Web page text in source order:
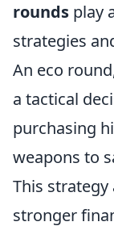
rounds play
strategies
An eco
a tactical
purchasing
weapons to
This
stronger